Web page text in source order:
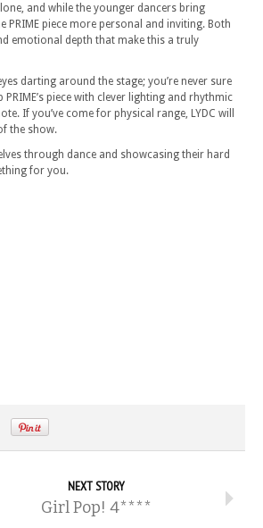
and while the younger dancers bring
PRIME piece more personal and inviting. Both
emotional depth that make this a truly
darting around the stage; you’re never sure
piece with clever lighting and rhythmic
If you’ve come for physical range, LYDC will
the show.
through dance and showcasing their hard
for you.
NEXT STORY
Girl Pop! 4****